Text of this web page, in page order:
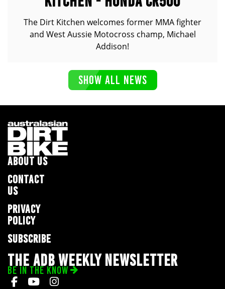
The Dirt Kitchen welcomes former MMA fighter
and West Aussie Motocross champ, Michael
Addison!
SHOW ALL NEWS
ABOUT US
CONTACT
US
PRIVACY
POLICY
SUBSCRIBE
THE ADB WEEKLY NEWSLETTER
BE IN THE KNOW